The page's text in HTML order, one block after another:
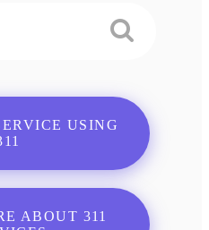
USING
ABOUT 311